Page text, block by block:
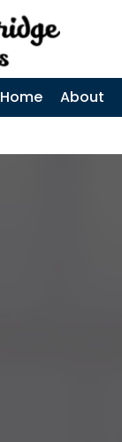
Home About